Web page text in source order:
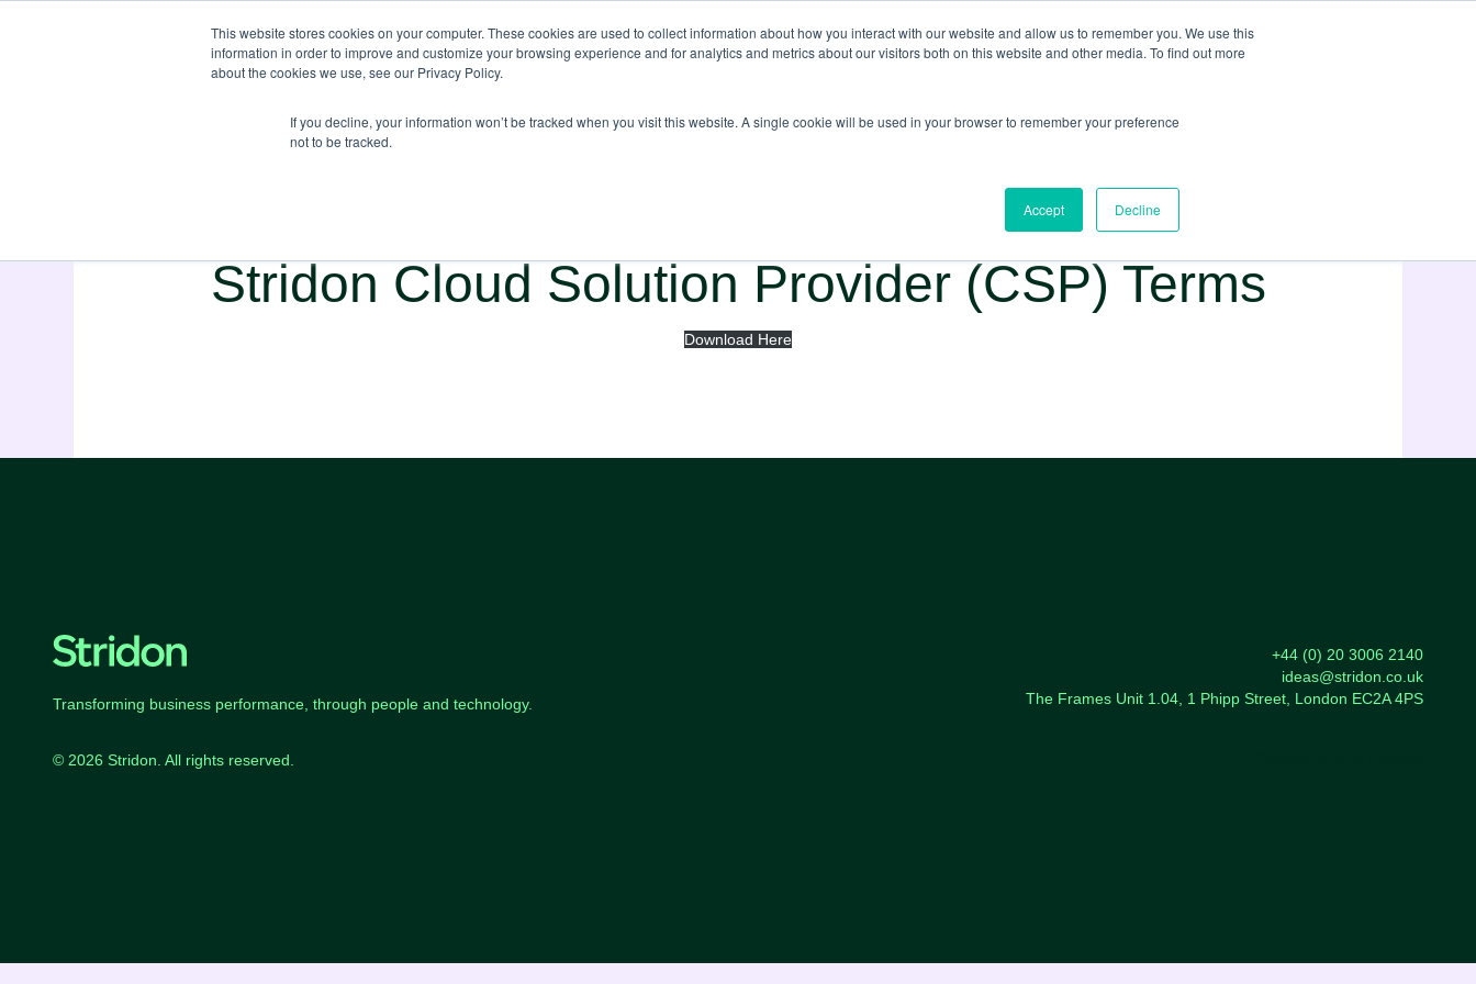
This website stores cookies on your computer. These cookies are used to collect information about how you interact with our website and allow us to remember you. We use this
information in order to improve and customize your browsing experience and for analytics and metrics about our visitors both on this website and other media. To find out more
about the cookies we use, see our Privacy Policy.
If you decline, your information won’t be tracked when you visit this website. A single cookie will be used in your browser to remember your preference
not to be tracked.
Accept Decline
Stridon Cloud Solution Provider (CSP) Terms
Download Here
Transforming business performance, through people and technology.
+44 (0) 20 3006 2140
ideas@stridon.co.uk
The Frames Unit 1.04, 1 Phipp Street, London EC2A 4PS
© 2026 Stridon. All rights reserved.